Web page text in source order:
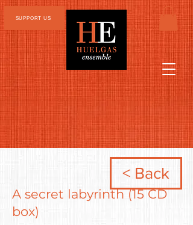
SUPPORT US
< Back
A secret labyrinth (15 CD
box)